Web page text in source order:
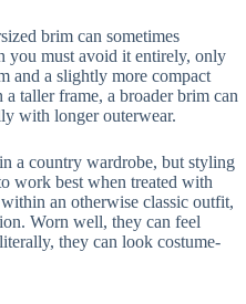
brim can sometimes
you must avoid it entirely, only
and a slightly more compact
taller frame, a broader brim can
with longer outerwear.
a country wardrobe, but styling
work best when treated with
an otherwise classic outfit,
Worn well, they can feel
they can look costume-